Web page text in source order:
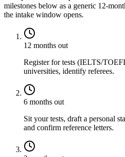
milestones below as a generic 12-
the intake window opens.
12 months out
Register for tests (IELTS/
universities, identify referees.
6 months out
Sit your tests, draft a personal
and confirm reference letters.